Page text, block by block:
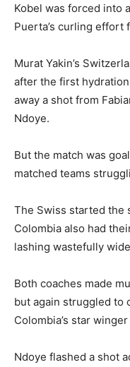
Kobel was forced into
Puerta’s curling effort
Murat Yakin’s
after the first
away a shot from
Ndoye.
But the match was
matched teams
The Swiss started the
Colombia also had
lashing wastefully
Both coaches made
but again struggled to
Colombia’s star
Ndoye flashed a shot